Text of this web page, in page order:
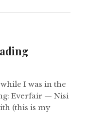
I was in the
Everfair — Nisi
(this is my